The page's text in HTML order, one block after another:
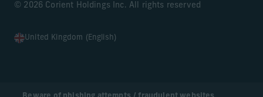
© 2026 Corient Holdings Inc. All rights reserved
United Kingdom (English)